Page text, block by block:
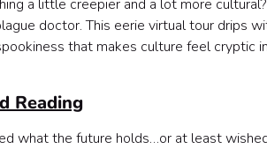
a little creepier and a lot more
doctor. This eerie virtual tour drips
that makes culture feel cryptic
Reading
what the future holds…or at least